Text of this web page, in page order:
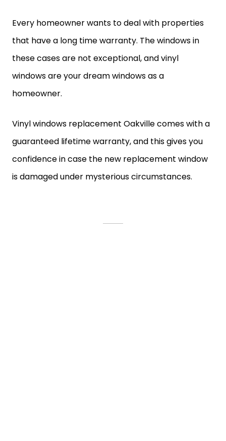
Every homeowner wants to deal with properties
that have a long time warranty. The windows in
these cases are not exceptional, and vinyl
windows are your dream windows as a
homeowner.
Vinyl windows replacement Oakville comes with a
guaranteed lifetime warranty, and this gives you
confidence in case the new replacement window
is damaged under mysterious circumstances.